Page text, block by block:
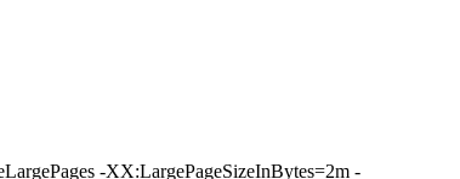
-XX:LargePageSizeInBytes=2m -